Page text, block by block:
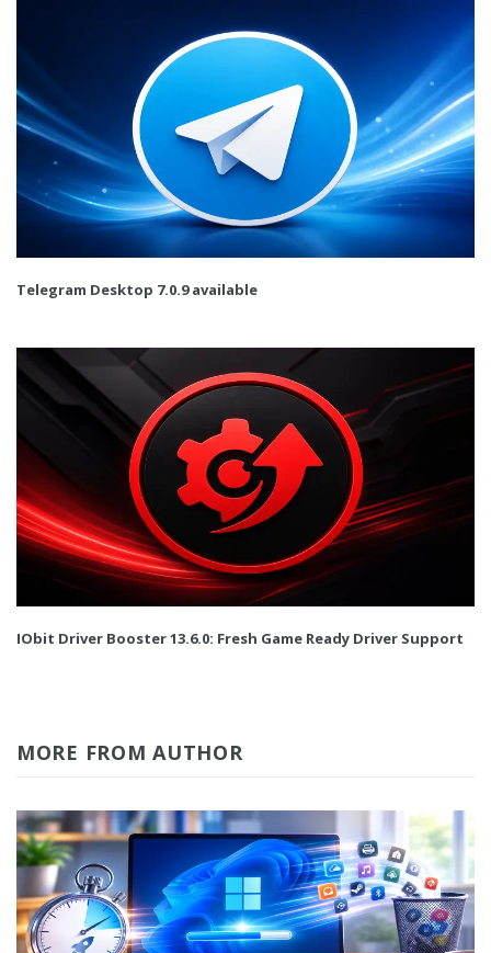
Telegram Desktop 7.0.9 available
IObit Driver Booster 13.6.0: Fresh Game Ready Driver Support
MORE FROM AUTHOR